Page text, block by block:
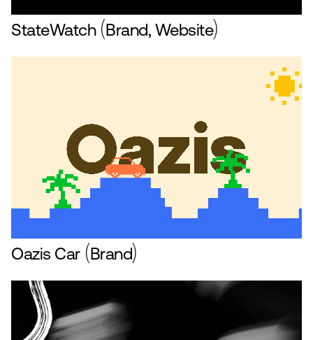
StateWatch Brand, Website
Oazis Car Brand